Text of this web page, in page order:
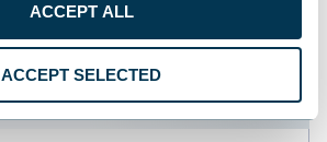
ACCEPT ALL
ACCEPT SELECTED